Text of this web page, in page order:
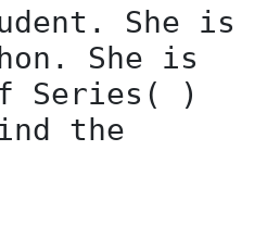
She is
Series( )
the